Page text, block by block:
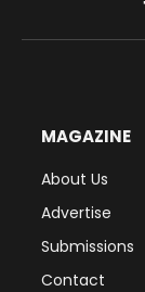
MAGAZINE
About Us
Advertise
Submissions
Contact